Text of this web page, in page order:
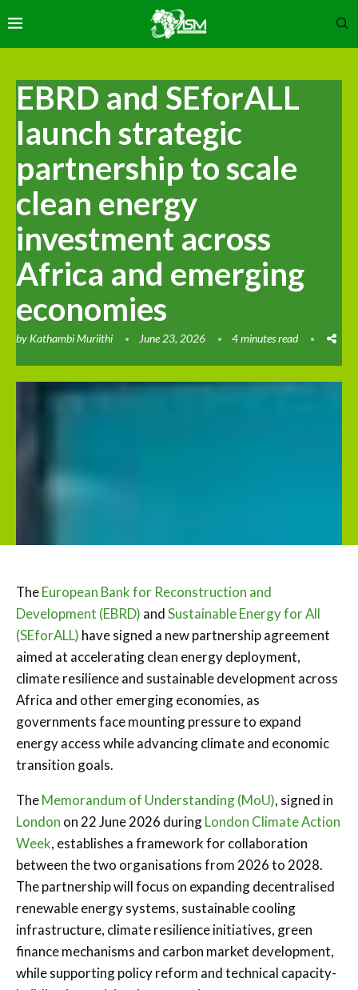
EBRD and SEforALL
launch strategic
partnership to scale
clean energy
investment across
Africa and emerging
economies
by Kathambi Muriithi June 23, 2026 4 minutes read
TheEuropean Bank for Reconstruction and
Development (EBRD) andSustainable Energy for All
(SEforALL) have signed a new partnership agreement
aimed at accelerating clean energy deployment,
climate resilience and sustainable development across
Africa and other emerging economies, as
governments face mounting pressure to expand
energy access while advancing climate and economic
transition goals.
TheMemorandum of Understanding (MoU), signed in
London on 22 June 2026 duringLondon Climate Action
Week, establishes a framework for collaboration
between the two organisations from 2026 to 2028.
The partnership will focus on expanding decentralised
renewable energy systems, sustainable cooling
infrastructure, climate resilience initiatives, green
finance mechanisms and carbon market development,
while supporting policy reform and technical capacity-